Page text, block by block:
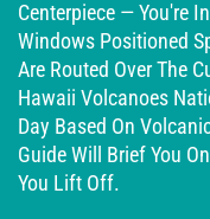
Centerpiece — You're
Windows Positioned
Are Routed Over The
Hawaii Volcanoes
Day Based On
Guide Will Brief You
You Lift Off.